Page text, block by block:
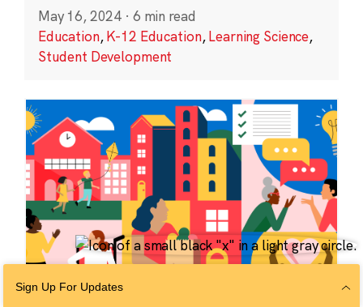
May 16, 2024 · 6 min read
Education,K-12 Education,Learning Science,
Student Development
Sign Up For Updates